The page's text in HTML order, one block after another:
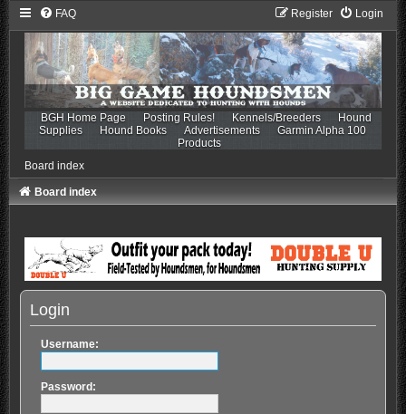
FAQ Login
Register
BGH Home Page Posting Rules! Kennels/Breeders
Hound
Supplies
Hound Books Advertisements
Garmin Alpha 100
Products
Board index
Board index
Login
Username:
Password: